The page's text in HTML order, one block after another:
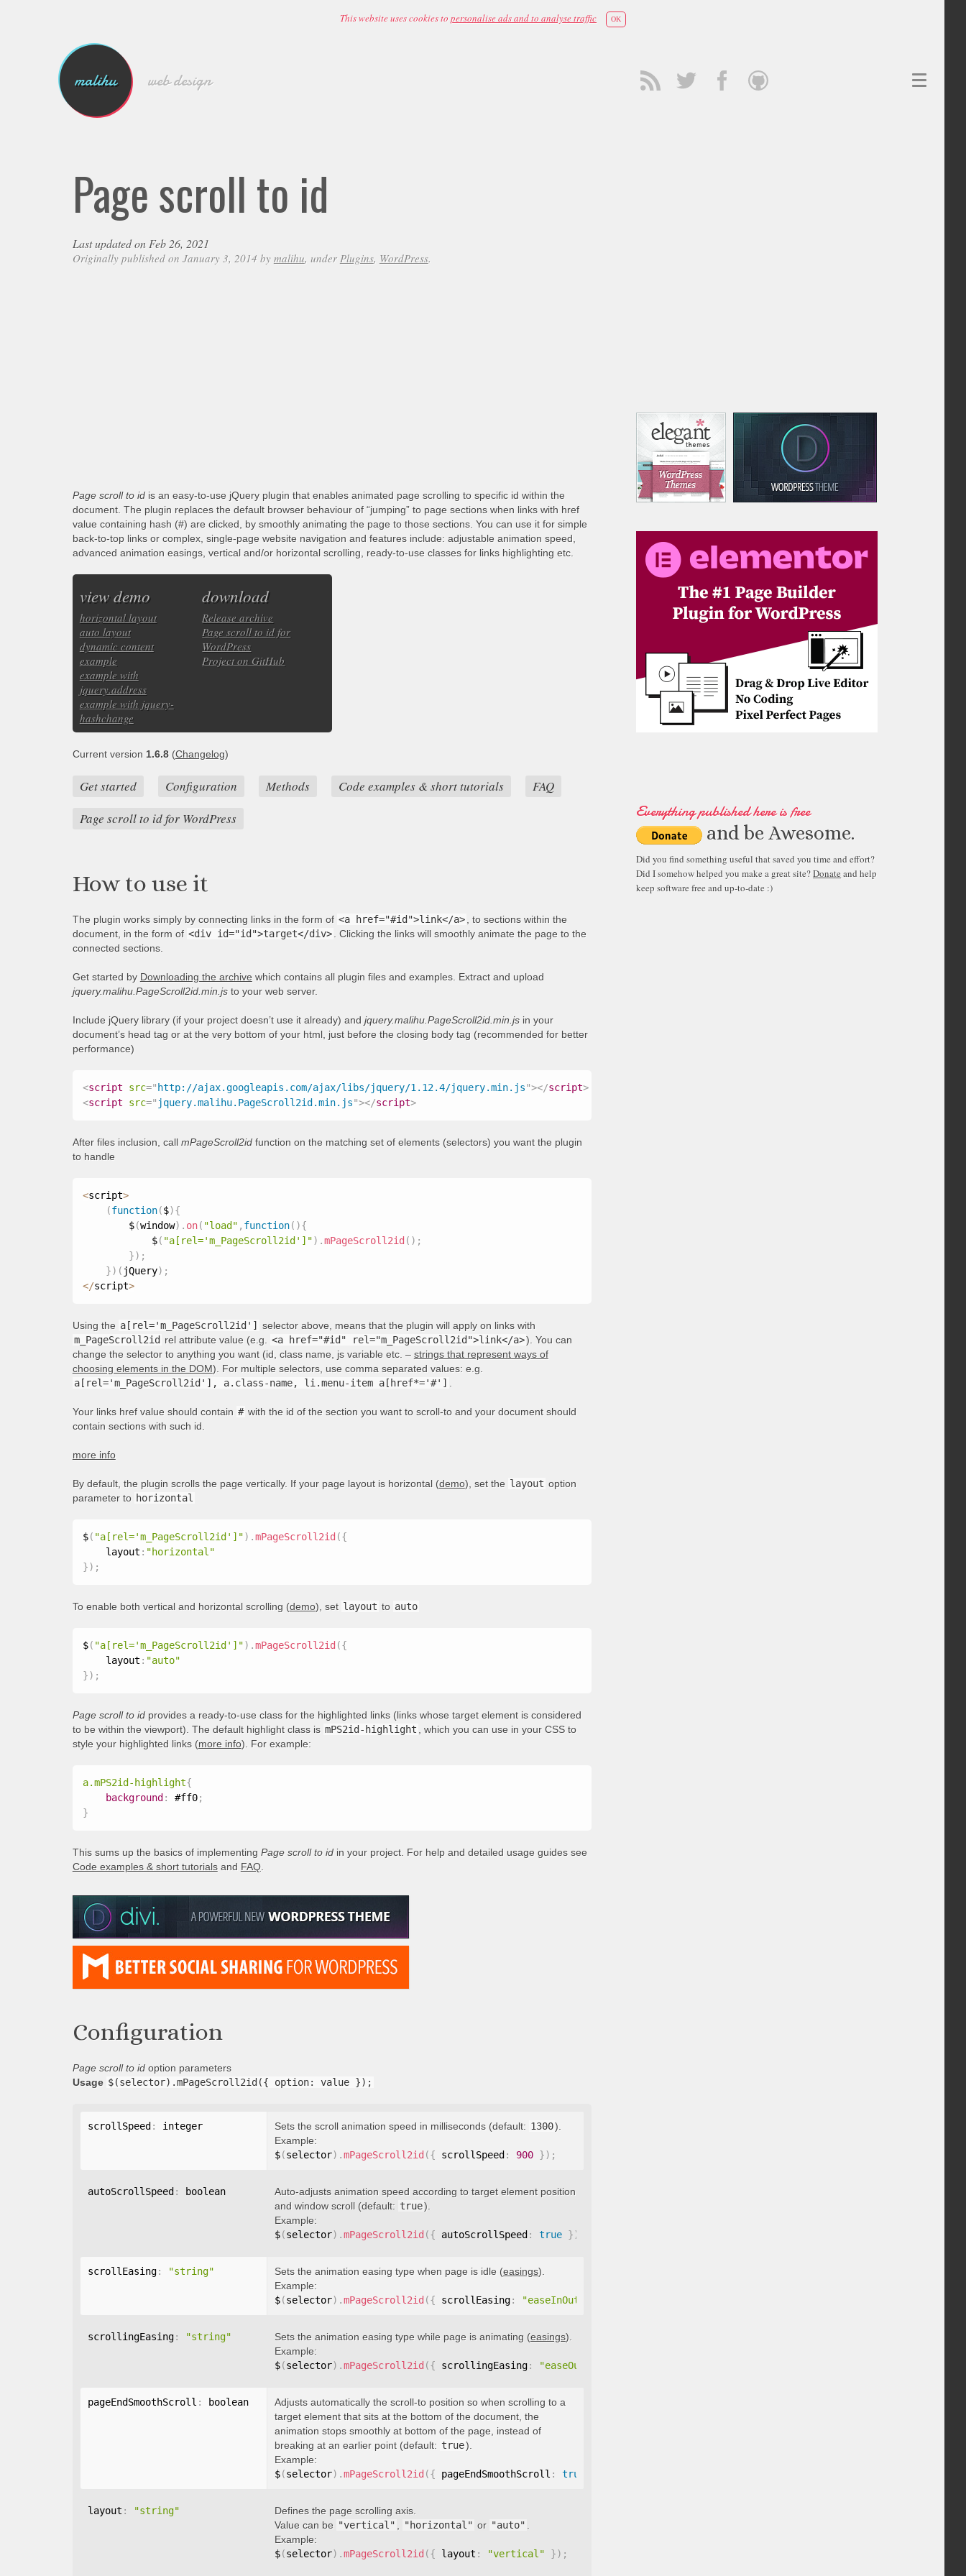
This website uses cookies to personalise ads and to analyse traffic OK
malihu web design
Page scroll to id
Last updated on Feb 26, 2021
Originally published on January 3, 2014 by malihu, under Plugins, WordPress.
Page scroll to idis an easy-to-use jQuery plugin that enables animated page scrolling to specific id within the
document. The plugin replaces the default browser behaviour of “jumping” to page sections when links with href
value containing hash (#) are clicked, by smoothly animating the page to those sections. You can use it for simple
back-to-top links or complex, single-page website navigation and features include: adjustable animation speed,
advanced animation easings, vertical and/or horizontal scrolling, ready-to-use classes for links highlighting etc.
view demo
horizontal layout
auto layout
dynamic content
example
example with
jquery.address
example with jquery-
hashchange
download
Release archive
Page scroll to id for
WordPress
Project on GitHub
Current version 1.6.8(Changelog)
Get started Configuration Methods Code examples & short tutorials
FAQ
Page scroll to id for WordPress
How to use it
The plugin works simply by connecting links in the form of <a href="#id">link</a>
, to sections within the
document, in the form of <div id="id">target</div>
. Clicking the links will smoothly animate the page to the
connected sections.
Get started by Downloading the archive which contains all plugin files and examples. Extract and upload
jquery.malihu.PageScroll2id.min.jsto your web server.
Include jQuery library (if your project doesn’t use it already) and jquery.malihu.PageScroll2id.min.jsin your
document’s head tag or at the very bottom of your html, just before the closing body tag (recommended for better
performance)
<script src=" http://ajax.googleapis.com/ajax/libs/jquery/1.12.4/jquery.min.js"></script>
<script src=" jquery.malihu.PageScroll2id.min.js"></script>
After files inclusion, call mPageScroll2idfunction on the matching set of elements (selectors) you want the plugin
to handle
<script>
(function($){
        $
(window) . on( "load" , function( ){
            $
( "a[rel='m_PageScroll2id']") .mPageScroll2id ( ) ;
}) ;
}) ( jQuery) ;
</script>
Using the a[rel='m_PageScroll2id']
selector above, means that the plugin will apply on links with
m_PageScroll2id rel attribute value (e.g. <a href="#id" rel="m_PageScroll2id">link</a>). You can
change the selector to anything you want (id, class name, js variable etc. – strings that represent ways of
choosing elements in the DOM). For multiple selectors, use comma separated values: e.g.
a[rel='m_PageScroll2id'], a.class-name, li.menu-item a[href*='#']
Your links href value should contain # with the id of the section you want to scroll-to and your document should
contain sections with such id.
more info
By default, the plugin scrolls the page vertically. If your page layout is horizontal (demo), set the layout option
parameter to horizontal
$( "a[rel='m_PageScroll2id']") .mPageScroll2id ({
    layout
: "horizontal"
}) ;
To enable both vertical and horizontal scrolling (demo), set layout to auto
$( "a[rel='m_PageScroll2id']") .mPageScroll2id ({
    layout
: "auto"
}) ;
Page scroll to idprovides a ready-to-use class for the highlighted links (links whose target element is considered
to be within the viewport). The default highlight class is mPS2id-highlight
, which you can use in your CSS to
style your highlighted links (more info). For example:
a.mPS2id-highlight{
background : #ff0;
}
This sums up the basics of implementing Page scroll to idin your project. For help and detailed usage guides see
Code examples & short tutorialsand FAQ.
Configuration
Page scroll to idoption parameters
Usage $(selector).mPageScroll2id({ option: value });
scrollSpeed : integer Sets the scroll animation speed in milliseconds (default: 1300).
Example:
$(selector) .mPageScroll2id ({ scrollSpeed : 900 }) ;
autoScrollSpeed : boolean
Auto-adjusts animation speed according to target element position
and window scroll (default: true).
Example:
$(selector) .mPageScroll2id ({ autoScrollSpeed : true })
scrollEasing: "string" Sets the animation easing type when page is idle (easings).
Example:
$(selector) .mPageScroll2id ({ scrollEasing: "easeInOutQuint"
scrollingEasing: "string" Sets the animation easing type while page is animating (easings).
Example:
$(selector) .mPageScroll2id ({ scrollingEasing: "easeOutQuint"
pageEndSmoothScroll : boolean
Adjusts automatically the scroll-to position so when scrolling to a
target element that sits at the bottom of the document, the
animation stops smoothly at bottom of the page, instead of
breaking at an earlier point (default: true).
Example:
$(selector) .mPageScroll2id ({ pageEndSmoothScroll : true
layout : "string"
Defines the page scrolling axis.
Value can be "vertical" "horizontal" or "auto"
Example:
$(selector) .mPageScroll2id ({ layout : "vertical" }) ;
Everything published here is free
and be Awesome.
Did you find something useful that saved you time and effort?
Did I somehow helped you make a great site?Donateand help
keep software free and up-to-date :)